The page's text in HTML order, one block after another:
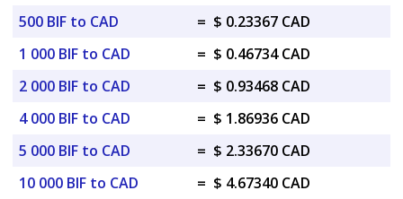
500 BIF to CAD
= $ 0.23367 CAD
1 000 BIF to CAD
= $ 0.46734 CAD
2 000 BIF to CAD
= $ 0.93468 CAD
4 000 BIF to CAD
= $ 1.86936 CAD
5 000 BIF to CAD
= $ 2.33670 CAD
10 000 BIF to CAD
= $ 4.67340 CAD